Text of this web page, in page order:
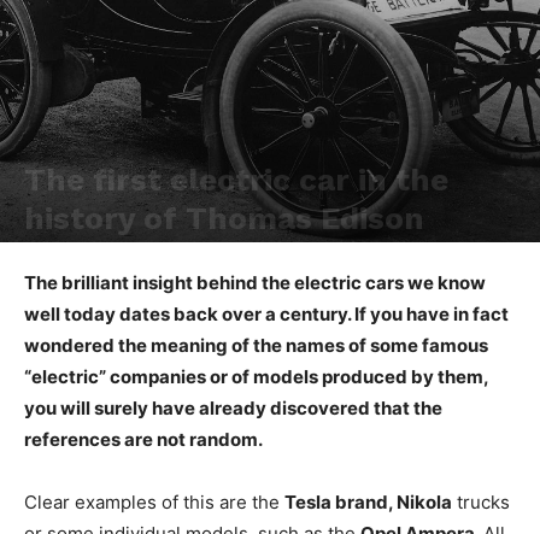
The first electric car in the
history of Thomas Edison
The brilliant insight behind the electric cars we know
well today dates back over a century. If you have in fact
wondered the meaning of the names of some famous
“electric” companies or of models produced by them,
you will surely have already discovered that the
references are not random.
Clear examples of this are the Tesla brand, Nikola trucks